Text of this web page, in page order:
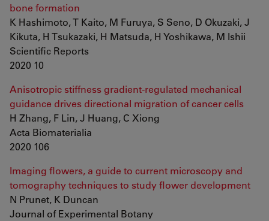
bone formation
K Hashimoto, T Kaito, M Furuya, S Seno, D Okuzaki, J
Kikuta, H Tsukazaki, H Matsuda, H Yoshikawa, M Ishii
Scientific Reports
2020 10
Anisotropic stiffness gradient-regulated mechanical
guidance drives directional migration of cancer cells
H Zhang, F Lin, J Huang, C Xiong
Acta Biomaterialia
2020 106
Imaging flowers, a guide to current microscopy and
tomography techniques to study flower development
N Prunet, K Duncan
Journal of Experimental Botany